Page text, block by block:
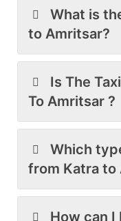
What is
to Amritsar?
Is The
To Amritsar ?
Which
from Katra to
How can